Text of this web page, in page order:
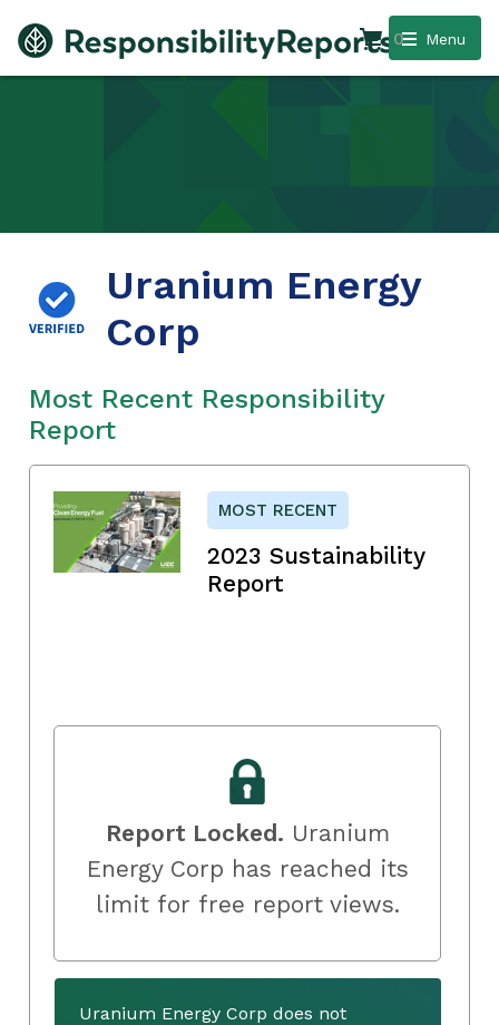
Menu
0
Uranium Energy
Corp
Most Recent Responsibility
Report
MOST RECENT
2023 Sustainability
Report
Report Locked. Uranium
Energy Corp has reached its
limit for free report views.
Uranium Energy Corp does not